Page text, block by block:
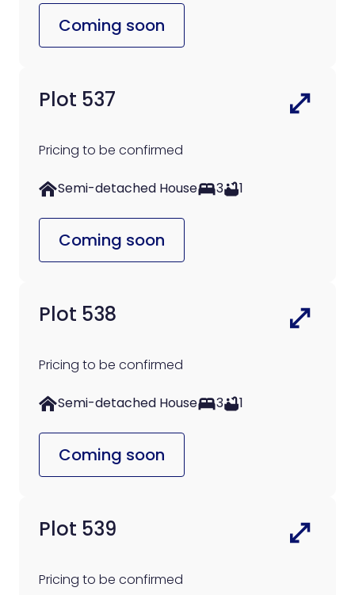
Coming soon
Plot 537
Pricing to be confirmed
Semi-detached House 3 1
Coming soon
Plot 538
Pricing to be confirmed
Semi-detached House 3 1
Coming soon
Plot 539
Pricing to be confirmed